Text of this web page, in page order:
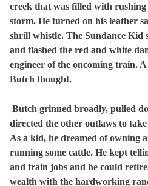
creek that was filled with
storm. He turned on his leather
shrill whistle. The Sundance Kid
and flashed the red and white
engineer of the oncoming train.
Butch thought.
Butch grinned broadly, pulled
directed the other outlaws to
As a kid, he dreamed of owning
running some cattle. He kept
and train jobs and he could
wealth with the hardworking